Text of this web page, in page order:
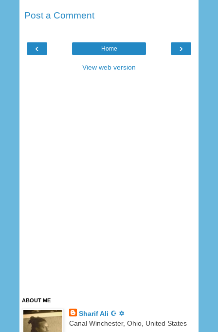
Post a Comment
‹ ›
Home
View web version
ABOUT ME
Sharif Ali ☪ ✡
Canal Winchester, Ohio, United States